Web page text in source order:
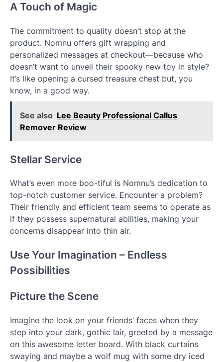
A Touch of Magic
The commitment to quality doesn’t stop at the
product. Nomnu offers gift wrapping and
personalized messages at checkout—because who
doesn’t want to unveil their spooky new toy in style?
It’s like opening a cursed treasure chest but, you
know, in a good way.
See also Lee Beauty Professional Callus
Remover Review
Stellar Service
What’s even more boo-tiful is Nomnu’s dedication to
top-notch customer service. Encounter a problem?
Their friendly and efficient team seems to operate as
if they possess supernatural abilities, making your
concerns disappear into thin air.
Use Your Imagination – Endless
Possibilities
Picture the Scene
Imagine the look on your friends’ faces when they
step into your dark, gothic lair, greeted by a message
on this awesome letter board. With black curtains
swaying and maybe a wolf mug with some dry iced